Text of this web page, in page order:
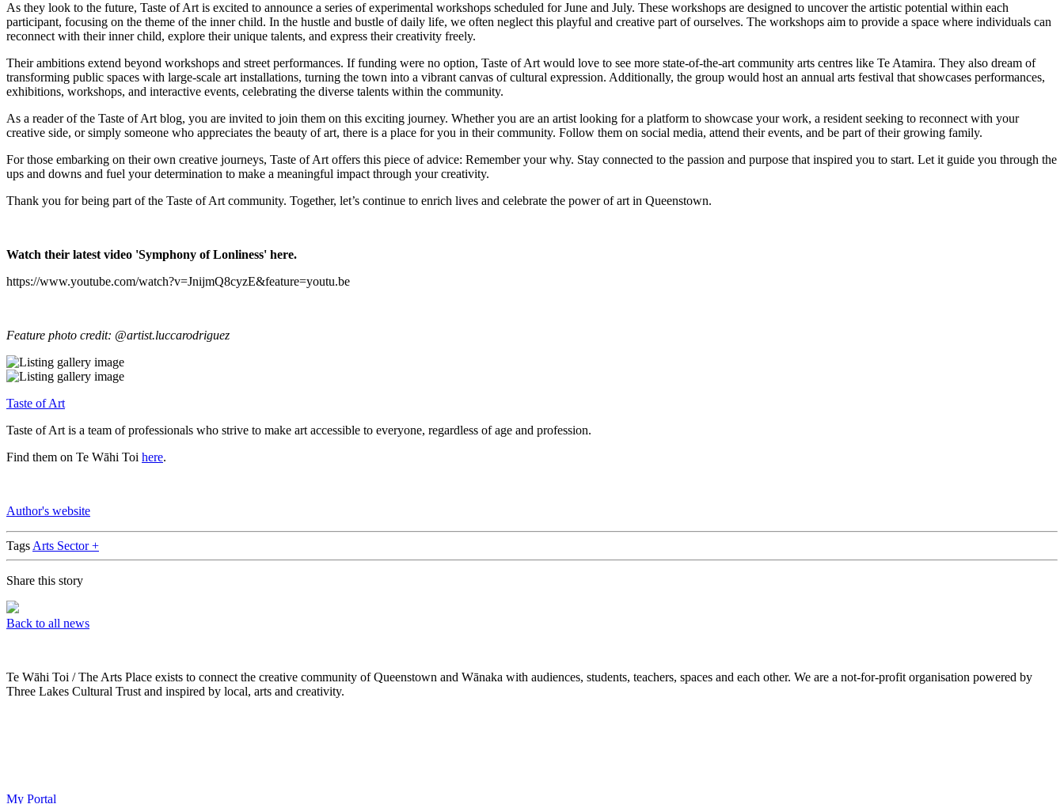
As they look to the future, Taste of Art is excited to announce a series of experimental workshops scheduled for June and July. These workshops are designed to uncover the artistic potential within each
participant, focusing on the theme of the inner child. In the hustle and bustle of daily life, we often neglect this playful and creative part of ourselves. The workshops aim to provide a space where individuals can
reconnect with their inner child, explore their unique talents, and express their creativity freely.
Their ambitions extend beyond workshops and street performances. If funding were no option, Taste of Art would love to see more state-of-the-art community arts centres like Te Atamira. They also dream of
transforming public spaces with large-scale art installations, turning the town into a vibrant canvas of cultural expression. Additionally, the group would host an annual arts festival that showcases performances,
exhibitions, workshops, and interactive events, celebrating the diverse talents within the community.
As a reader of the Taste of Art blog, you are invited to join them on this exciting journey. Whether you are an artist looking for a platform to showcase your work, a resident seeking to reconnect with your
creative side, or simply someone who appreciates the beauty of art, there is a place for you in their community. Follow them on social media, attend their events, and be part of their growing family.
For those embarking on their own creative journeys, Taste of Art offers this piece of advice: Remember your why. Stay connected to the passion and purpose that inspired you to start. Let it guide you through the
ups and downs and fuel your determination to make a meaningful impact through your creativity.
Thank you for being part of the Taste of Art community. Together, let’s continue to enrich lives and celebrate the power of art in Queenstown.
Watch their latest video 'Symphony of Lonliness' here.
https://www.youtube.com/watch?v=JnijmQ8cyzE&feature=youtu.be
Feature photo credit: @artist.luccarodriguez
Taste of Art
Taste of Art is a team of professionals who strive to make art accessible to everyone, regardless of age and profession.
Find them on Te Wāhi Toi here.
Author's website
Tags Arts Sector +
Share this story
Back to all news
Te Wāhi Toi / The Arts Place exists to connect the creative community of Queenstown and Wānaka with audiences, students, teachers, spaces and each other. We are a not-for-profit organisation powered by
Three Lakes Cultural Trust and inspired by local, arts and creativity.
My Portal